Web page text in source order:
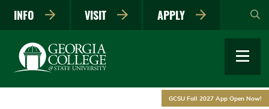
main
INFO VISIT APPLY
GCSU Fall 2027 App Open Now!